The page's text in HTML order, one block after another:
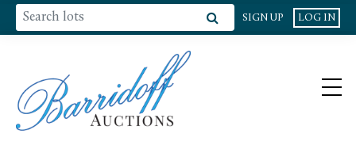
SIGN UP LOG IN